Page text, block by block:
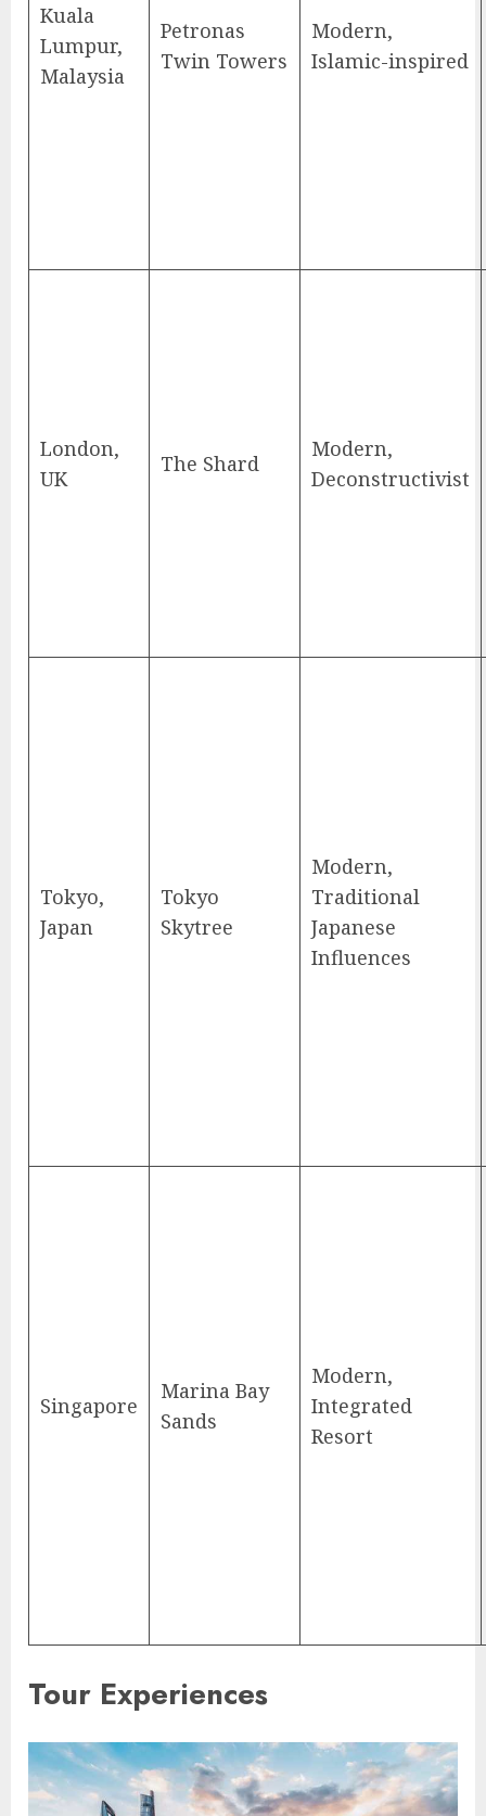
Kuala
Lumpur,
Malaysia
Petronas
Twin Towers
Modern,
Islamic-inspired
London,
UK
The Shard
Modern,
Deconstructivist
Tokyo,
Japan
Tokyo
Skytree
Modern,
Traditional
Japanese
Influences
Singapore
Marina Bay
Sands
Modern,
Integrated
Resort
Tour Experiences